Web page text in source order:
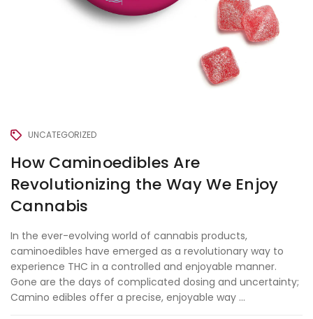
UNCATEGORIZED
How Caminoedibles Are
Revolutionizing the Way We Enjoy
Cannabis
In the ever-evolving world of cannabis products,
caminoedibles have emerged as a revolutionary way to
experience THC in a controlled and enjoyable manner.
Gone are the days of complicated dosing and uncertainty;
Camino edibles offer a precise, enjoyable way ...